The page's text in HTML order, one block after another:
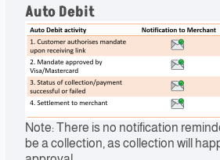
Auto Debit
Note: There is no notification
be a collection, as collection will